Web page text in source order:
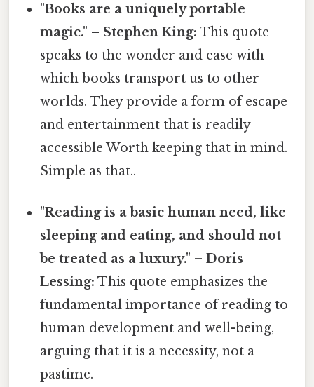
"Books are a uniquely portable
magic." – Stephen King: This quote
speaks to the wonder and ease with
which books transport us to other
worlds. They provide a form of escape
and entertainment that is readily
accessible Worth keeping that in mind.
Simple as that..
"Reading is a basic human need, like
sleeping and eating, and should not
be treated as a luxury." – Doris
Lessing: This quote emphasizes the
fundamental importance of reading to
human development and well-being,
arguing that it is a necessity, not a
pastime.